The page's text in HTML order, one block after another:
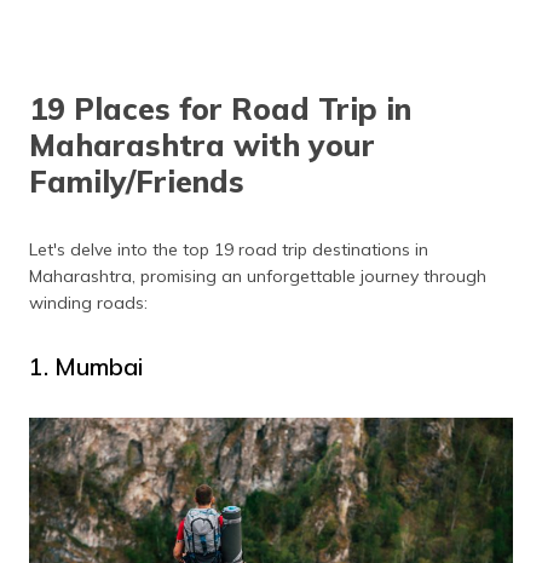
Bhandardara
October to February
19 Places for Road Trip in
Maharashtra with your
Family/Friends
Let's delve into the top 19 road trip destinations in
Maharashtra, promising an unforgettable journey through
winding roads:
1. Mumbai